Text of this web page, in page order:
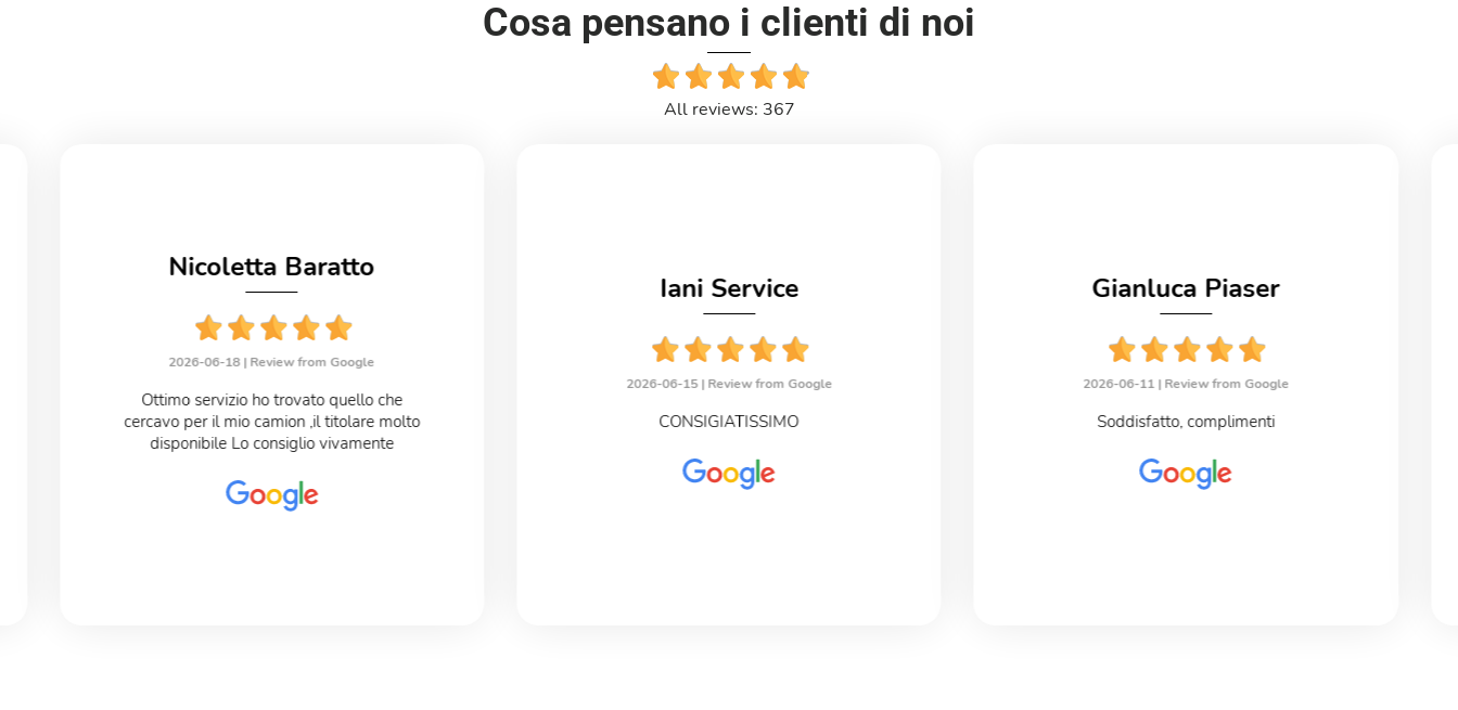
Cosa pensano i clienti di noi
All reviews: 367
Nicoletta Baratto
2026-06-18 | Review from Google
Ottimo servizio ho trovato quello che
cercavo per il mio camion ,il titolare molto
disponibile Lo consiglio vivamente
Iani Service
2026-06-15 | Review from Google
CONSIGIATISSIMO
Gianluca Piaser
2026-06-11 | Review from Google
Soddisfatto, complimenti